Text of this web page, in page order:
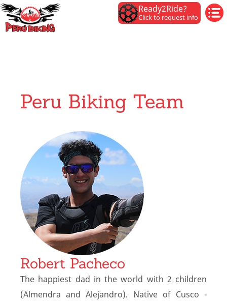
Ready2Ride?
Click to request info
Peru Biking Team
Robert Pacheco
The happiest dad in the world with 2 children
(Almendra and Alejandro). Native of Cusco -